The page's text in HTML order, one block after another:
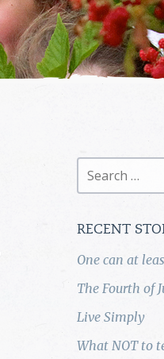
Search
RECENT
One can at
The Fourth of
Live Simply
What NOT to